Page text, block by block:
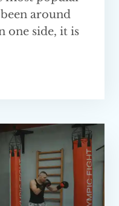
around
one side, it is